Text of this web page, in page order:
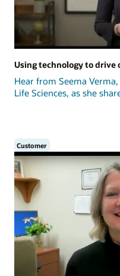
Using technology to drive
Hear from Seema
Life Sciences, as she
Customer